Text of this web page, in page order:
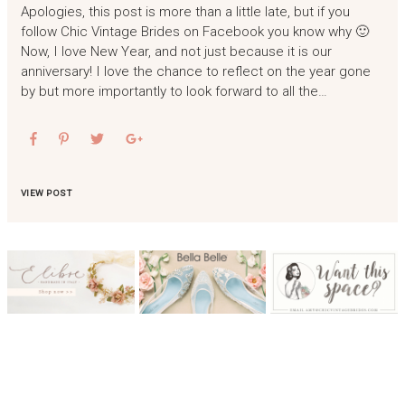
Apologies, this post is more than a little late, but if you
follow Chic Vintage Brides on Facebook you know why 🙂
Now, I love New Year, and not just because it is our
anniversary! I love the chance to reflect on the year gone
by but more importantly to look forward to all the…
VIEW POST